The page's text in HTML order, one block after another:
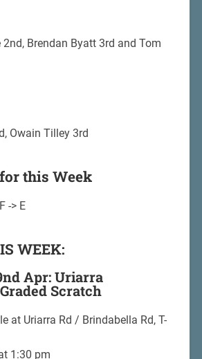
2nd, Brendan Byatt 3rd and Tom
Owain Tilley 3rd
this Week
-> E
WEEK:
Apr: Uriarra
Scratch
at Uriarra Rd / Brindabella Rd, T-
1:30 pm